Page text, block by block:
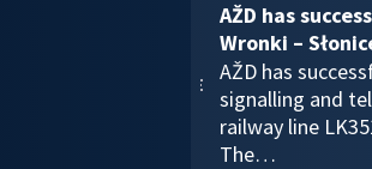
AŽD has
Wronki –
AŽD has
signalling and
railway line
The…